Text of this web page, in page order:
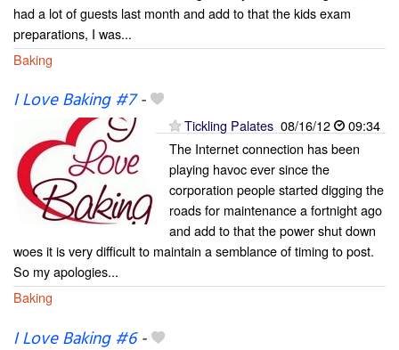
had a lot of guests last month and add to that the kids exam
preparations, I was...
Baking
I Love Baking #7-
Tickling Palates 08/16/12
09:34
The Internet connection has been
playing havoc ever since the
corporation people started digging the
roads for maintenance a fortnight ago
and add to that the power shut down
woes it is very difficult to maintain a semblance of timing to post.
So my apologies...
Baking
I Love Baking #6-